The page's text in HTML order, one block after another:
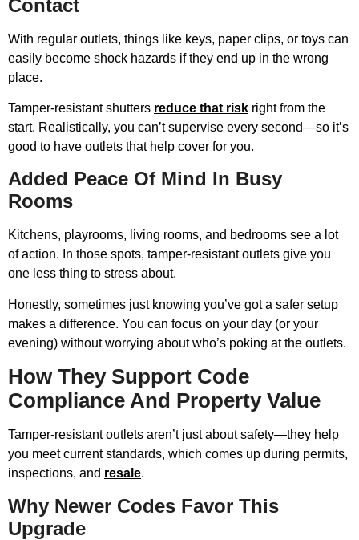
Contact
With regular outlets, things like keys, paper clips, or toys can
easily become shock hazards if they end up in the wrong
place.
Tamper-resistant shutters reduce that risk right from the
start. Realistically, you can’t supervise every second—so it’s
good to have outlets that help cover for you.
Added Peace Of Mind In Busy
Rooms
Kitchens, playrooms, living rooms, and bedrooms see a lot
of action. In those spots, tamper-resistant outlets give you
one less thing to stress about.
Honestly, sometimes just knowing you’ve got a safer setup
makes a difference. You can focus on your day (or your
evening) without worrying about who’s poking at the outlets.
How They Support Code
Compliance And Property Value
Tamper-resistant outlets aren’t just about safety—they help
you meet current standards, which comes up during permits,
inspections, and resale.
Why Newer Codes Favor This
Upgrade